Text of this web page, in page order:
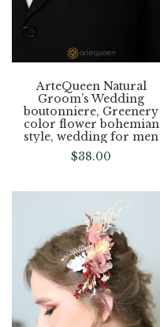
ArteQueen Natural
Groom’s Wedding
boutonniere, Greenery
color flower bohemian
style, wedding for men
$38.00